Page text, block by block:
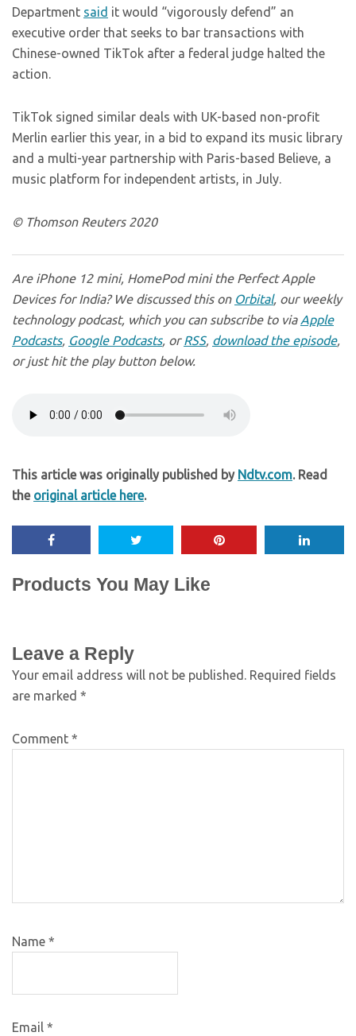
Department said it would “vigorously defend” an
executive order that seeks to bar transactions with
Chinese-owned TikTok after a federal judge halted the
action.
TikTok signed similar deals with UK-based non-profit
Merlin earlier this year, in a bid to expand its music library
and a multi-year partnership with Paris-based Believe, a
music platform for independent artists, in July.
© Thomson Reuters 2020
Are iPhone 12 mini, HomePod mini the Perfect Apple
Devices for India? We discussed this on Orbital, our weekly
technology podcast, which you can subscribe to via Apple
Podcasts, Google Podcasts, orRSS, download the episode,
or just hit the play button below.
This article was originally published by Ndtv.com. Read
the original article here.
Products You May Like
Leave a Reply
Your email address will not be published. Required fields
are marked *
Comment *
Name *
Email *